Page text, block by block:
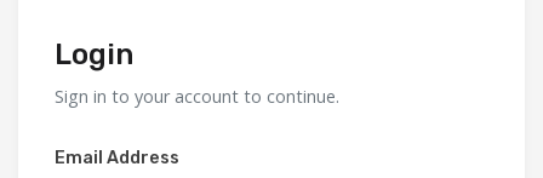
Login
Sign in to your account to continue.
Email Address